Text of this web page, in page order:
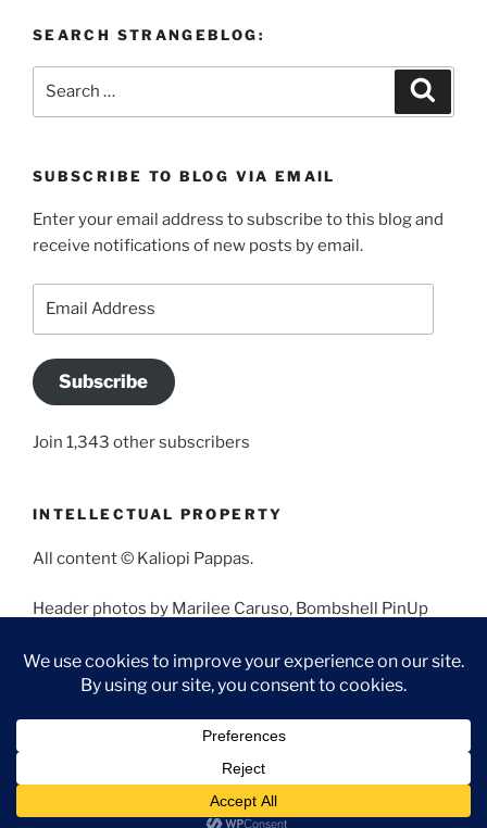
SEARCH STRANGEBLOG:
SUBSCRIBE TO BLOG VIA EMAIL
Enter your email address to subscribe to this blog and
receive notifications of new posts by email.
Subscribe
Join 1,343 other subscribers
INTELLECTUAL PROPERTY
All content © Kaliopi Pappas.
Header photos by Marilee Caruso, Bombshell PinUp
Angela Morales.
Proudly powered by WordPress